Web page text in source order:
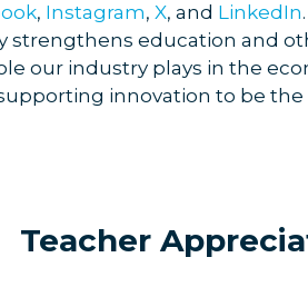
, Instagram, X, and LinkedIn
strengthens education and
our industry plays in the
innovation to be
Teacher